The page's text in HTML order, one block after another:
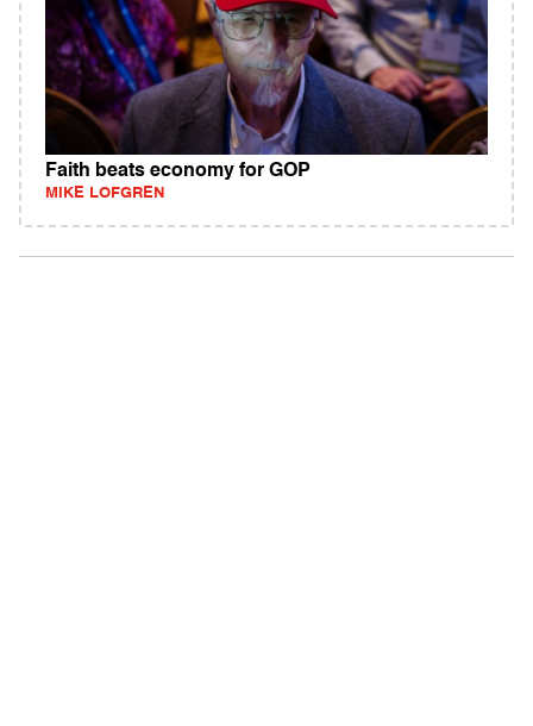
Faith beats economy for GOP
MIKE LOFGREN